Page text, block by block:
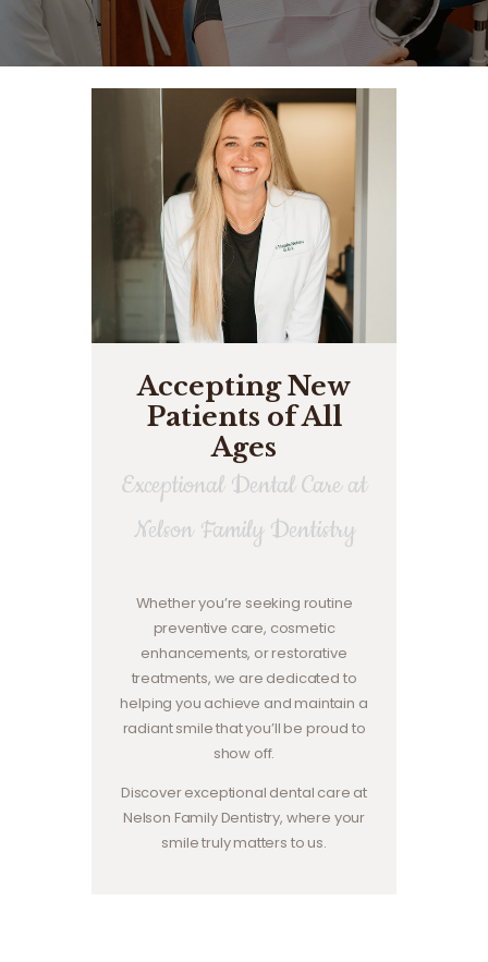
Accepting New
Patients of All
Ages
Exceptional Dental Care at
Nelson Family Dentistry
Whether you’re seeking routine
preventive care, cosmetic
enhancements, or restorative
treatments, we are dedicated to
helping you achieve and maintain a
radiant smile that you’ll be proud to
show off.
Discover exceptional dental care at
Nelson Family Dentistry, where your
smile truly matters to us.